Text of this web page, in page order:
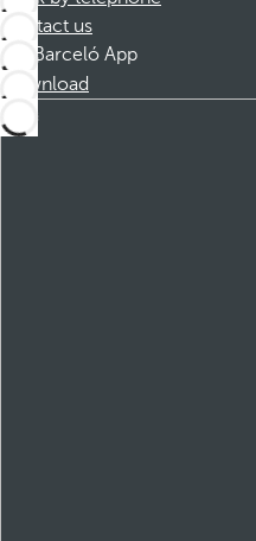
Contact us
Barceló App
Download